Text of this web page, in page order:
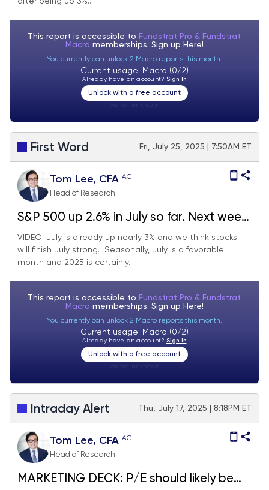
This report is accessible to Fundstrat Pro & Fundstrat
Macro memberships. Sign up Here!
You currently can unlock 2 Macro reports this month.
Current usage: Macro (0/2)
Already have an account? Sign In
Unlock with a free account
First Word Fri, July 25, 2025 | 7:50AM ET
Tom Lee, CFA AC
Head of Research
S&P 500 up 2.6% in July so far. Next week
big macro (FOMC, jobs, tariffs) but we
expect stocks to finish July strong.
VIDEO: July is already up nearly 3% and we think stocks
will finish July strong. Seasonally, July is a favorable
month and 2025 is certainly...
This report is accessible to Fundstrat Pro & Fundstrat
Macro memberships. Sign up Here!
You currently can unlock 2 Macro reports this month.
Current usage: Macro (0/2)
Already have an account? Sign In
Unlock with a free account
Intraday Alert Thu, July 17, 2025 | 8:18PM ET
Tom Lee, CFA AC
Head of Research
MARKETING DECK: P/E should likely be